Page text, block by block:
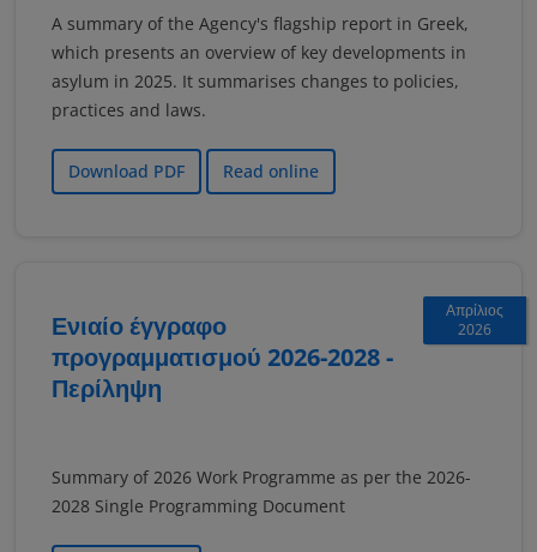
A summary of the Agency's flagship report in Greek,
which presents an overview of key developments in
asylum in 2025. It summarises changes to policies,
practices and laws.
Download PDF Read online
Απρίλιος
2026
Ενιαίο έγγραφο
προγραμματισμού 2026-2028 -
Περίληψη
Summary of 2026 Work Programme as per the 2026-
2028 Single Programming Document